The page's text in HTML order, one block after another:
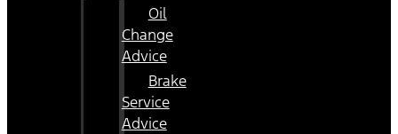
Oil
Change
Advice
Brake
Service
Advice